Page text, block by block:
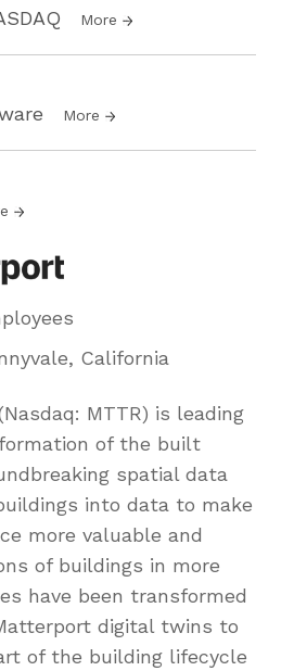
More
More
California
MTTR) is leading
of the built
spatial data
into data to make
more valuable and
of buildings in more
have been transformed
digital twins to
of the building lifecycle